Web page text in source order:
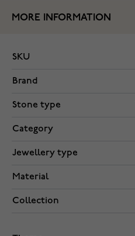
MORE INFORMATION
SKU
Brand
Stone type
Category
Jewellery type
Material
Collection